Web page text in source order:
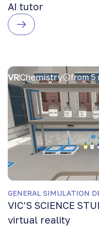
AI tutor
VRChemistry from 5
GENERAL SIMULATION
VIC’S SCIENCE
virtual reality